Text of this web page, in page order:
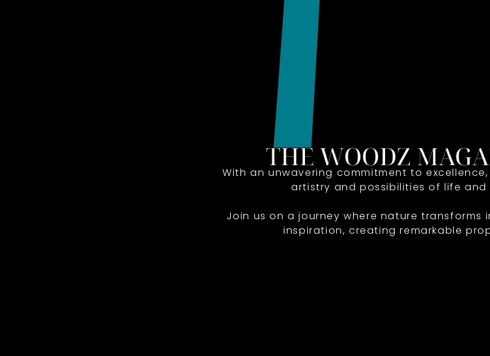
With an unwavering commitment to
artistry and possibilities of life and
Join us on a journey where nature transforms
inspiration, creating remarkable